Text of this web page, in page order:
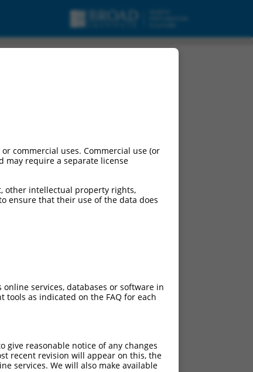
commercial uses. Commercial use (or
may require a separate license
other intellectual property rights,
ensure that their use of the data does
services, databases or software in
as indicated on the FAQ for each
give reasonable notice of any changes
recent revision will appear on this, the
services. We will also make available